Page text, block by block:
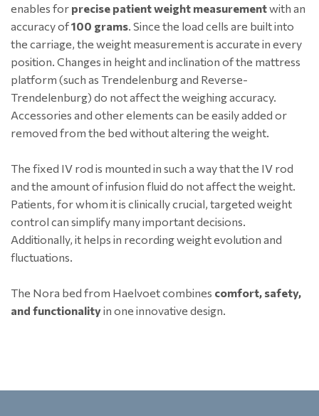
enables for precise patient weight measurementwith an
accuracy of100 grams. Since the load cells are built into
the carriage, the weight measurement is accurate in every
position. Changes in height and inclination of the mattress
platform (such as Trendelenburg and Reverse-
Trendelenburg) do not affect the weighing accuracy.
Accessories and other elements can be easily added or
removed from the bed without altering the weight.
The fixed IV rod is mounted in such a way that the IV rod
and the amount of infusion fluid do not affect the weight.
Patients, for whom it is clinically crucial, targeted weight
control can simplify many important decisions.
Additionally, it helps in recording weight evolution and
fluctuations.
The Nora bed from Haelvoet combines comfort, safety,
and functionalityin one innovative design.